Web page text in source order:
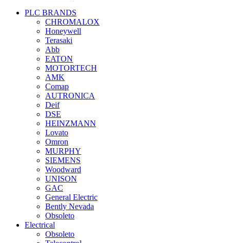
PLC BRANDS
CHROMALOX
Honeywell
Terasaki
Abb
EATON
MOTORTECH
AMK
Comap
AUTRONICA
Deif
DSE
HEINZMANN
Lovato
Omron
MURPHY
SIEMENS
Woodward
UNISON
GAC
General Electric
Bently Nevada
Obsoleto
Electrical
Obsoleto